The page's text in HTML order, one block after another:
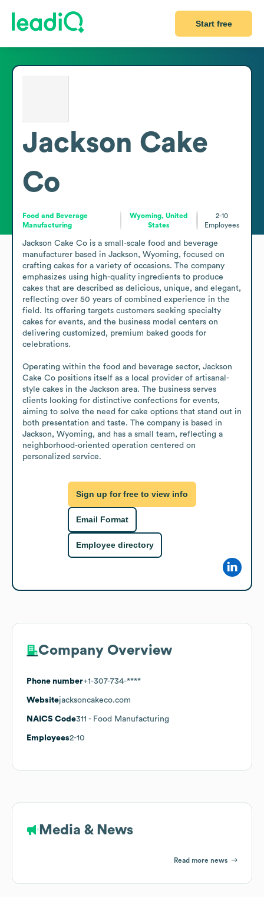
Start free
Jackson Cake
Co
Food and Beverage
Manufacturing
Wyoming, United
States
2-10
Employees
Jackson Cake Co is a small-scale food and beverage
manufacturer based in Jackson, Wyoming, focused on
crafting cakes for a variety of occasions. The company
emphasizes using high-quality ingredients to produce
cakes that are described as delicious, unique, and elegant,
reflecting over 50 years of combined experience in the
field. Its offering targets customers seeking specialty
cakes for events, and the business model centers on
delivering customized, premium baked goods for
celebrations.
Operating within the food and beverage sector, Jackson
Cake Co positions itself as a local provider of artisanal-
style cakes in the Jackson area. The business serves
clients looking for distinctive confections for events,
aiming to solve the need for cake options that stand out in
both presentation and taste. The company is based in
Jackson, Wyoming, and has a small team, reflecting a
neighborhood-oriented operation centered on
personalized service.
Sign up for free to view info
Email Format
Employee directory
Company Overview
Phone number+1-307-734-****
Websitejacksoncakeco.com
NAICS Code311 - Food Manufacturing
Employees2-10
Media & News
Read more news